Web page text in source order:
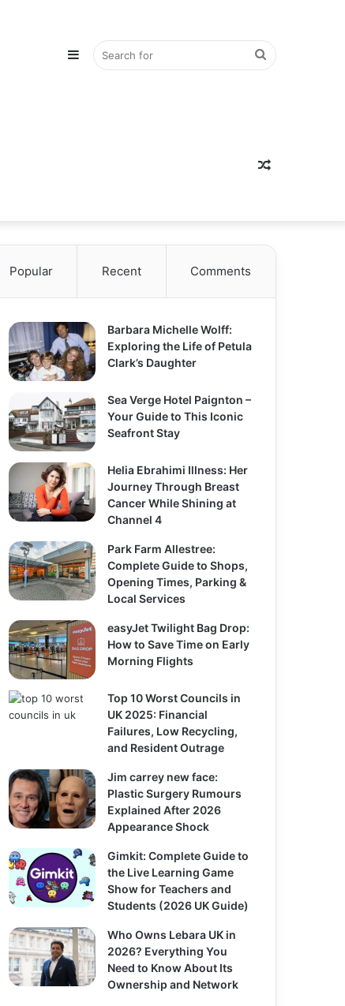
Search
for
Sidebar
Random
Popular Recent Comments
Barbara Michelle Wolff:
Exploring the Life of Petula
Clark’s Daughter
Sea Verge Hotel Paignton –
Your Guide to This Iconic
Seafront Stay
Helia Ebrahimi Illness: Her
Journey Through Breast
Cancer While Shining at
Channel 4
Park Farm Allestree:
Complete Guide to Shops,
Opening Times, Parking &
Local Services
easyJet Twilight Bag Drop:
How to Save Time on Early
Morning Flights
Top 10 Worst Councils in
UK 2025: Financial
Failures, Low Recycling,
and Resident Outrage
Jim carrey new face:
Plastic Surgery Rumours
Explained After 2026
Appearance Shock
Gimkit: Complete Guide to
the Live Learning Game
Show for Teachers and
Students (2026 UK Guide)
Who Owns Lebara UK in
2026? Everything You
Need to Know About Its
Ownership and Network